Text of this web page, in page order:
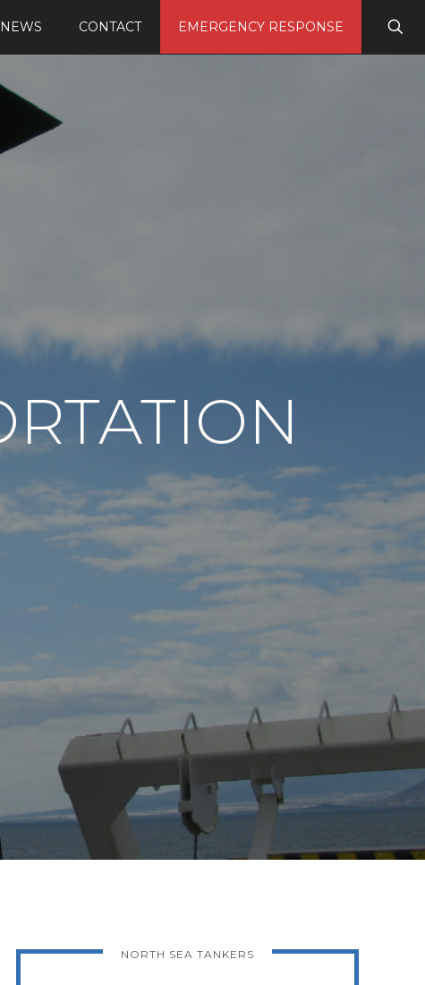
NEWS CONTACT EMERGENCY RESPONSE
NORTH SEA TANKERS